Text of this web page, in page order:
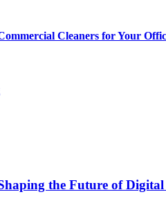
Cleaners for Your
the Future of